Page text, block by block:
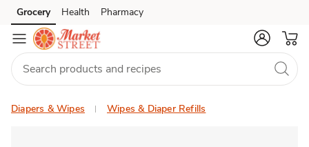
Skip to search
Skip to main content
Skip to cookie settings
Skip to chat
Grocery Health Pharmacy
Diapers & Wipes Wipes & Diaper Refills